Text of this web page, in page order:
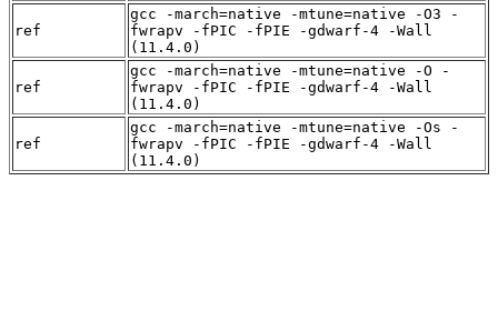
ref
gcc -march=native -mtune=native -O3 -
fwrapv -fPIC -fPIE -gdwarf-4 -Wall
(11.4.0)
ref
gcc -march=native -mtune=native -O -
fwrapv -fPIC -fPIE -gdwarf-4 -Wall
(11.4.0)
ref
gcc -march=native -mtune=native -Os -
fwrapv -fPIC -fPIE -gdwarf-4 -Wall
(11.4.0)